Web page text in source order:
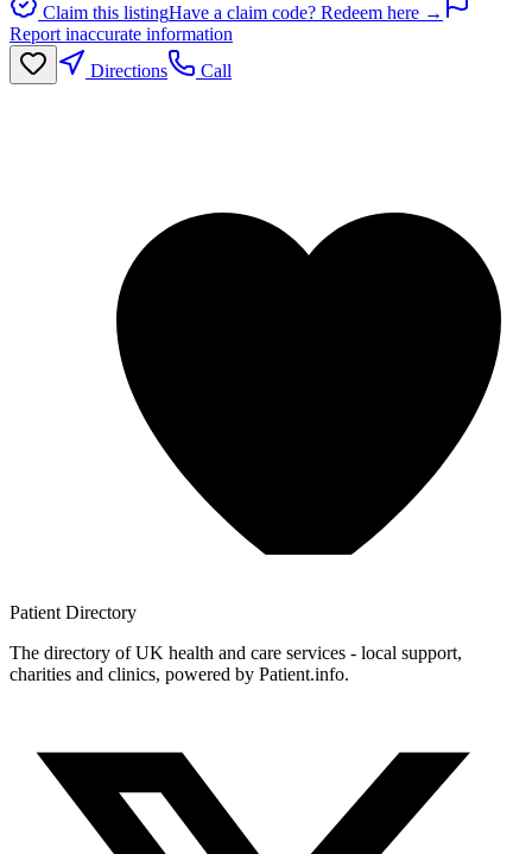
Claim this listingHave a claim code? Redeem here →
Report inaccurate information
Directions
Call
Patient Directory
The directory of UK health and care services - local support,
charities and clinics, powered by Patient.info.